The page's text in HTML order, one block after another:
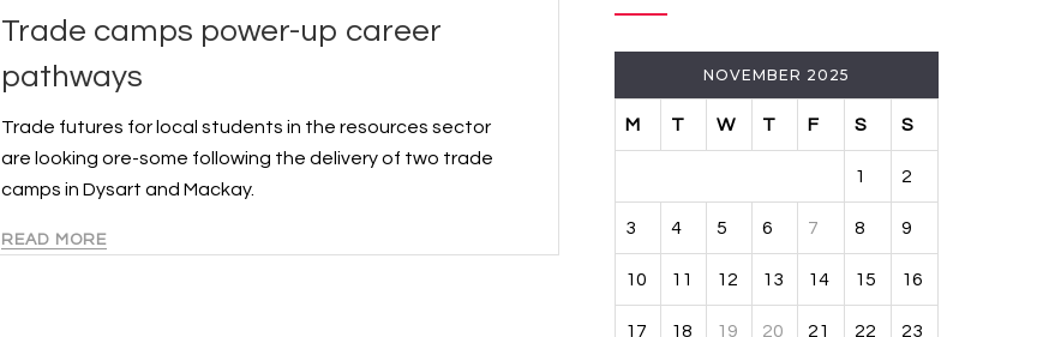
Trade camps power-up career
pathways
Trade futures for local students in the resources sector
are looking ore-some following the delivery of two trade
camps in Dysart and Mackay.
READ MORE
NOVEMBER 2025
M T W T F S S
1 2
3 4 5 6 7 8 9
10 11 12 13 14 15 16
17 18 19 20 21 22 23